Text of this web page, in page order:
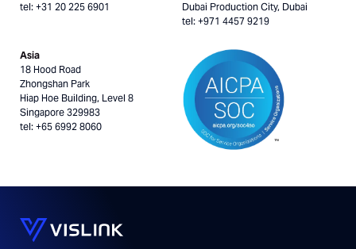
tel: +31 20 225 6901
Dubai Production City, Dubai
tel: +971 4457 9219
Asia
18 Hood Road
Zhongshan Park
Hiap Hoe Building, Level 8
Singapore 329983
tel: +65 6992 8060